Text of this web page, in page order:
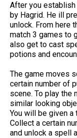
After you
by Hagrid. He ill
unlock. From here
match 3 games to
also get to cast
potions and
The game moves
certain number of
scene. To play the
similar looking
You will be given
Collect a certain
and unlock a spell